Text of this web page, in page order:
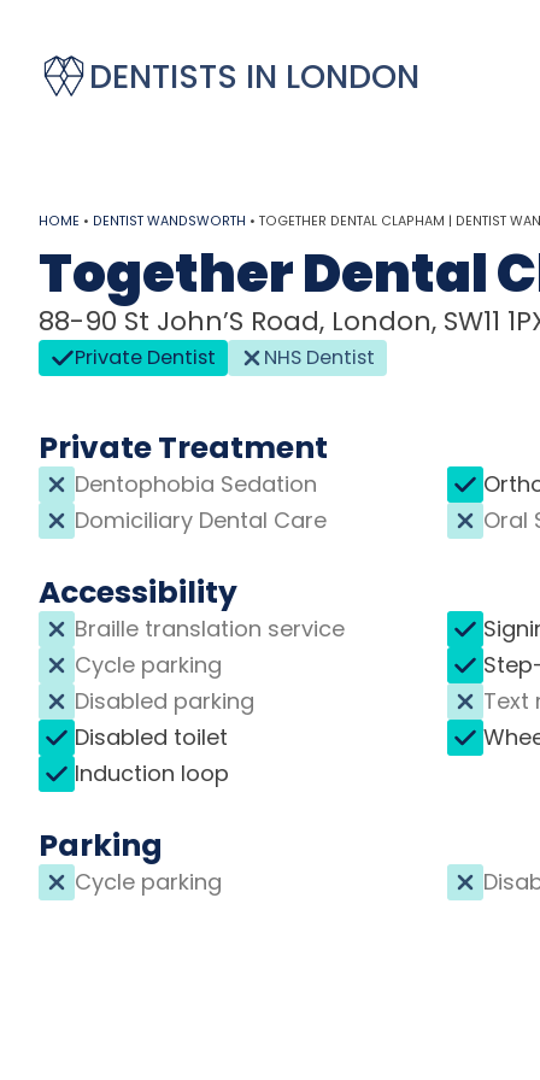
DENTISTS IN LONDON
HOME • DENTIST WANDSWORTH • TOGETHER DENTAL CLAPHAM | DENTIST
Together Dental
88-90 St John’S Road, London, SW11
Private Dentist NHS Dentist
Private Treatment
Dentophobia Sedation
Domiciliary Dental Care
Oral
Accessibility
Braille translation service
Cycle parking
Disabled parking
Disabled toilet
Induction loop
Text
Parking
Cycle parking